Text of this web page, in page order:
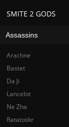
SMITE 2 GODS
Assassins
Arachne
Bastet
Da Ji
Lancelot
Ne Zha
Ratatoskr